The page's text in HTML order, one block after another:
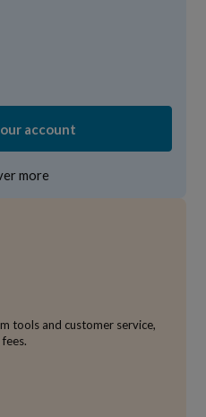
account
more
tools and customer service,